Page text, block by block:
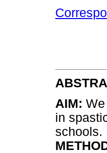
AIM:
in
schools.